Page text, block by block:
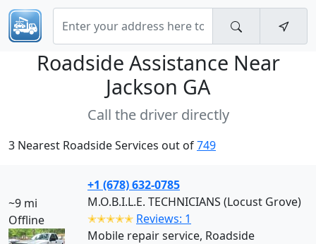
Roadside Assistance Near
Jackson GA
Call the driver directly
3 Nearest Roadside Services out of749
~9 mi
Offline
+1 (678) 632-0785
M.O.B.I.L.E. TECHNICIANS (Locust Grove)
✭✭✭✭✭ Reviews: 1
Mobile repair service, Roadside